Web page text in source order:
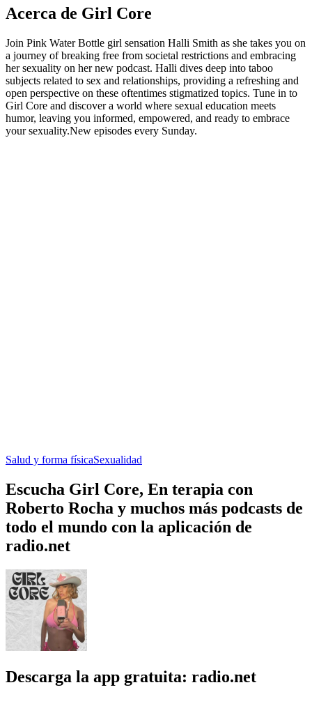
Acerca de Girl Core
Join Pink Water Bottle girl sensation Halli Smith as she takes you on
a journey of breaking free from societal restrictions and embracing
her sexuality on her new podcast. Halli dives deep into taboo
subjects related to sex and relationships, providing a refreshing and
open perspective on these oftentimes stigmatized topics. Tune in to
Girl Core and discover a world where sexual education meets
humor, leaving you informed, empowered, and ready to embrace
your sexuality.New episodes every Sunday.
Salud y forma físicaSexualidad
Escucha Girl Core, En terapia con
Roberto Rocha y muchos más podcasts de
todo el mundo con la aplicación de
radio.net
Descarga la app gratuita: radio.net